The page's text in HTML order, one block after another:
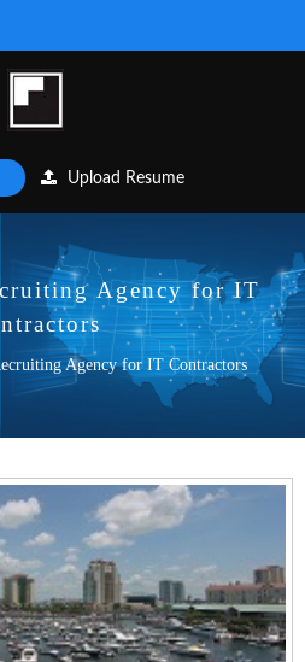
Upload Resume
Agency for IT
Agency for IT Contractors